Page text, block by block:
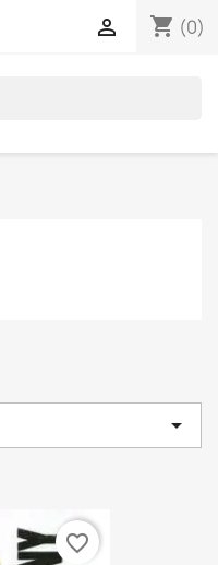
shopping_cart (0)


favorite_border